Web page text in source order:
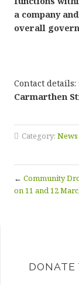
a company
overall
Contact details:
Carmarthen
Category:
← Community
on 11 and 12
DONATE